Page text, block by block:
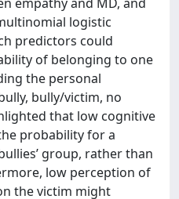
logistic
predictors could
of belonging to one
the personal
bully/victim, no
that low cognitive
probability for a
group, rather than
low perception of
the victim might